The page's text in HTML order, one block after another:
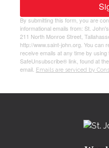
By submitting this form, you are
informational emails from: St.
211 North Monroe Street,
http://www.saint-john.org. You can
receive emails at any time by using
SafeUnsubscribe® link, found at
email.
Emails are serviced by